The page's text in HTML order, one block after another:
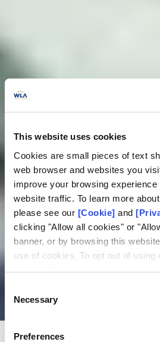
This website uses cookies
Cookies are small pieces of text
web browser and websites you
improve your browsing experience
website traffic. To learn more
please see our [Cookie] and
clicking "Allow all cookies" or
banner, or by browsing this
use of cookies. To opt out of
"I decline".
Selection
Necessary
Preferences
Chapter 2:
verification